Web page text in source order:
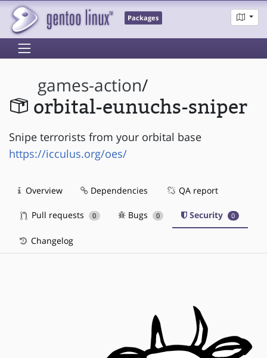
Packages
games-action/
orbital-eunuchs-sniper
Snipe terrorists from your orbital base
https://icculus.org/oes/
Overview Dependencies QA report
Pull requests 0 Bugs 0 Security 0
Changelog